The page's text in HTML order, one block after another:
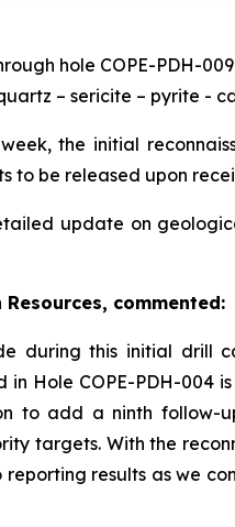
hole COPE-PDH-
– sericite – pyrite -
the initial
to be released upon
update on
commented:
during this initial drill
in Hole COPE-PDH-
to add a ninth follow-
targets. With the
results as we